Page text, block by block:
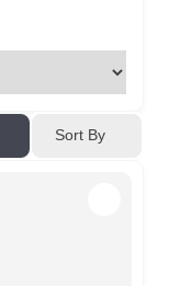
Sort By